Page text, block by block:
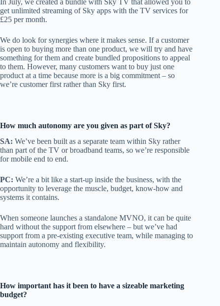
get unlimited streaming of Sky apps with the TV services for
£25 per month.
We do look for synergies where it makes sense. If a customer
is open to buying more than one product, we will try and have
something for them and create bundled propositions to appeal
to them. However, many customers want to buy just one
product at a time because more is a big commitment – so
we’re customer first rather than Sky first.
How much autonomy are you given as part of Sky?
SA: We’ve been built as a separate team within Sky rather
than part of the TV or broadband teams, so we’re responsible
for mobile end to end.
PC: We’re a bit like a start-up inside the business, with the
opportunity to leverage the muscle, budget, know-how and
systems it contains.
When someone launches a standalone MVNO, it can be quite
hard without the support from elsewhere – but we’ve had
support from a pre-existing executive team, while managing to
maintain autonomy and flexibility.
How important has it been to have a sizeable marketing
budget?